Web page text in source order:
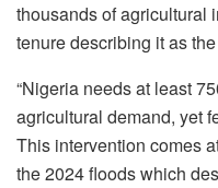
thousands of agricultural
tenure describing it as
“Nigeria needs at least
agricultural demand, yet
This intervention comes
the 2024 floods which